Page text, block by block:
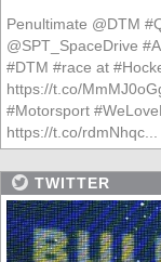
Penultimate @DTM
@SPT_SpaceDrive
#DTM #race at
https://t.co/
#Motorsport
https://t.co/rdmNhqc...
TWITTER